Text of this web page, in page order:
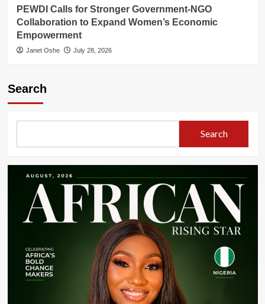
PEWDI Calls for Stronger Government-NGO
Collaboration to Expand Women’s Economic
Empowerment
Janet Oshe July 28, 2026
Search
Search